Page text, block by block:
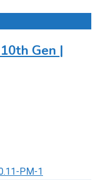
Gen |